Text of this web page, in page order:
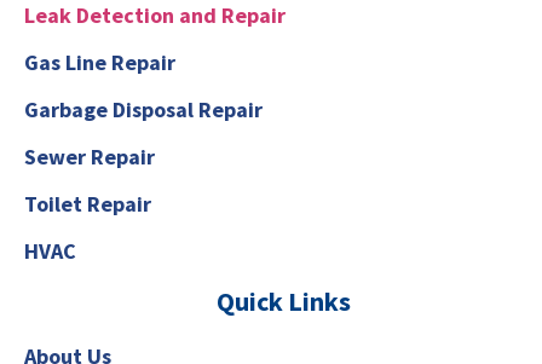
Leak Detection and Repair
Gas Line Repair
Garbage Disposal Repair
Sewer Repair
Toilet Repair
HVAC
Quick Links
About Us